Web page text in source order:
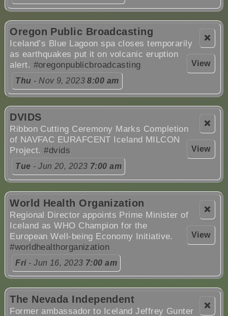
❌
View
Oregon Public Broadcasting
Iceland’s Blue Lagoon spa closes temporarily
as earthquakes put it on volcanic eruption
alert. #oregonpublicbroadcasting
Thu - Nov 9, 20238:00 am
❌
View
DVIDS
Ribbon Cutting Ceremony Marks Completion
of NAVFAC EURAFCENT Iceland MILCON
Project.#dvids
Tue - Jun 20, 2023 7:00 am
❌
View
World Health Organization
Regional Director appoints Prime Minister of
Iceland as WHO Champion for the
European Well-being Economy Initiative.
#worldhealthorganization
Fri- Jun 16, 2023 7:00 am
❌
The Nevada Independent
Former ambassador to Iceland Jeffrey Gunter